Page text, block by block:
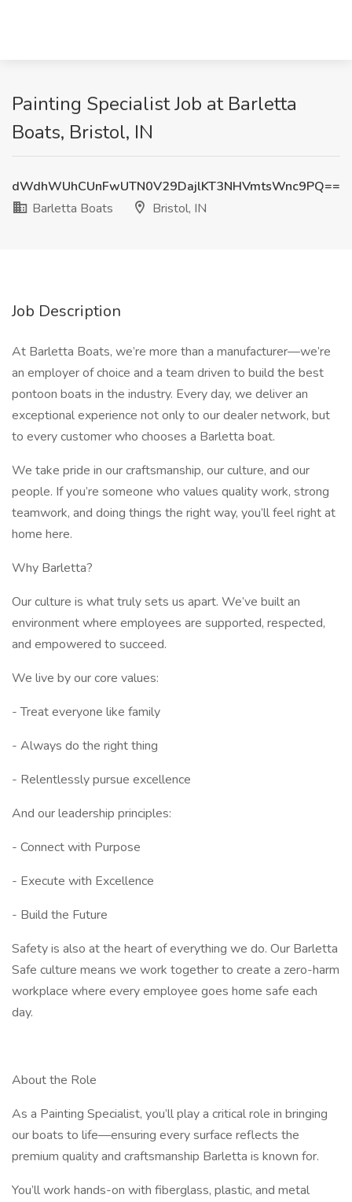
Painting Specialist Job at Barletta
Boats, Bristol, IN
dWdhWUhCUnFwUTN0V29DajlKT3NHVmtsWnc9PQ==
Barletta Boats
Bristol, IN
Job Description
At Barletta Boats, we’re more than a manufacturer—we’re
an employer of choice and a team driven to build the best
pontoon boats in the industry. Every day, we deliver an
exceptional experience not only to our dealer network, but
to every customer who chooses a Barletta boat.
We take pride in our craftsmanship, our culture, and our
people. If you’re someone who values quality work, strong
teamwork, and doing things the right way, you’ll feel right at
home here.
Why Barletta?
Our culture is what truly sets us apart. We’ve built an
environment where employees are supported, respected,
and empowered to succeed.
We live by our core values:
- Treat everyone like family
- Always do the right thing
- Relentlessly pursue excellence
And our leadership principles:
- Connect with Purpose
- Execute with Excellence
- Build the Future
Safety is also at the heart of everything we do. Our Barletta
Safe culture means we work together to create a zero-harm
workplace where every employee goes home safe each
day.
About the Role
As a Painting Specialist, you’ll play a critical role in bringing
our boats to life—ensuring every surface reflects the
premium quality and craftsmanship Barletta is known for.
You’ll work hands-on with fiberglass, plastic, and metal